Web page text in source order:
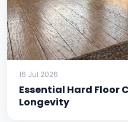
16 Jul 2026
Essential Hard Floor
Longevity